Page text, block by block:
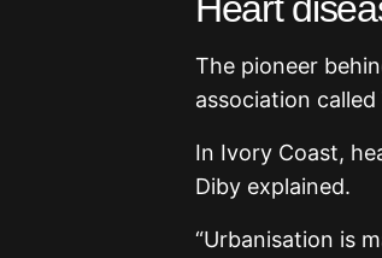
The pioneer
association
In Ivory Coast,
Diby explained.
“Urbanisation is